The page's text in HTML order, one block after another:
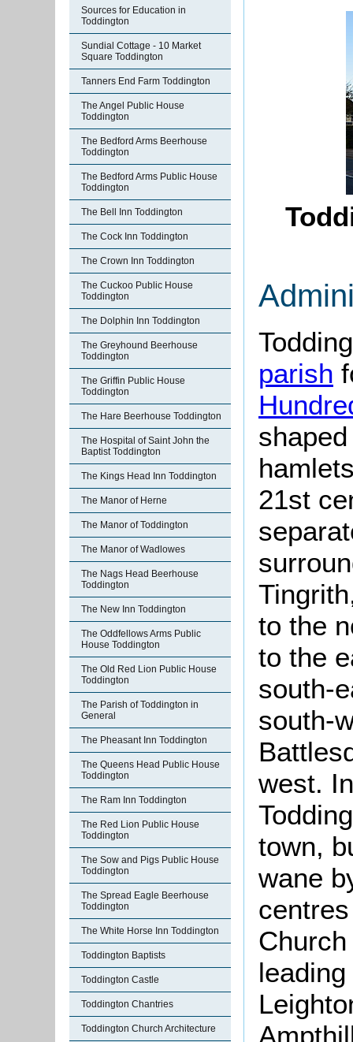
Sources for Education in
Toddington
Sundial Cottage - 10 Market
Square Toddington
Tanners End Farm Toddington
The Angel Public House
Toddington
The Bedford Arms Beerhouse
Toddington
The Bedford Arms Public House
Toddington
The Bell Inn Toddington
The Cock Inn Toddington
The Crown Inn Toddington
The Cuckoo Public House
Toddington
The Dolphin Inn Toddington
The Greyhound Beerhouse
Toddington
The Griffin Public House
Toddington
The Hare Beerhouse Toddington
The Hospital of Saint John the
Baptist Toddington
The Kings Head Inn Toddington
The Manor of Herne
The Manor of Toddington
The Manor of Wadlowes
The Nags Head Beerhouse
Toddington
The New Inn Toddington
The Oddfellows Arms Public
House Toddington
The Old Red Lion Public House
Toddington
The Parish of Toddington in
General
The Pheasant Inn Toddington
The Queens Head Public House
Toddington
The Ram Inn Toddington
The Red Lion Public House
Toddington
The Sow and Pigs Public House
Toddington
The Spread Eagle Beerhouse
Toddington
The White Horse Inn Toddington
Toddington Baptists
Toddington Castle
Toddington Chantries
Toddington Church Architecture
parish
21st
to the
to the
south-
south-
west.
town,
wane